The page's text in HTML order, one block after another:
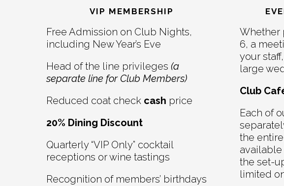
Interactions
VIP MEMBERSHIP
Free Admission on Club Nights,
including New Year’s Eve
Head of the line privileges (a
separate line for Club Members)
Reduced coat check cash price
20% Dining Discount
Quarterly “VIP Only” cocktail
receptions or wine tastings
Recognition of members’ birthdays
Whether
6, a
your
large
Club
Each of
the
available
the set-
limited